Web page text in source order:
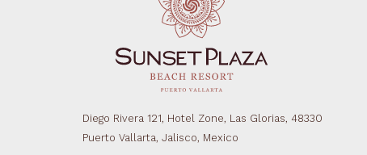
Diego Rivera 121, Hotel Zone, Las Glorias, 48330
Puerto Vallarta, Jalisco, Mexico